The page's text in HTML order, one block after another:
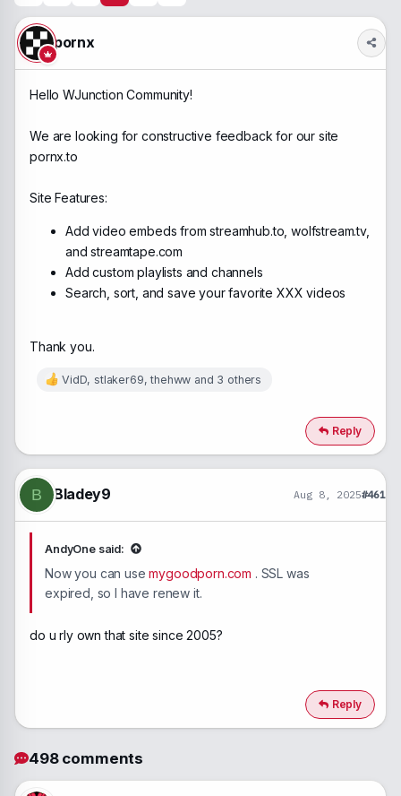
pornx
Hello WJunction Community!
We are looking for constructive feedback for our site
pornx.to
Site Features:
Add video embeds from streamhub.to, wolfstream.tv,
and streamtape.com
Add custom playlists and channels
Search, sort, and save your favorite XXX videos
Thank you.
Reply
R
i
o
n
:
VidD, stlaker69,thehww and 3 others
B Bladey9 Aug 8, 2025#461
AndyOne said:
Now you can usemygoodporn.com . SSL was
expired, so I have renew it.
do u rly own that site since 2005?
Reply
498 comments